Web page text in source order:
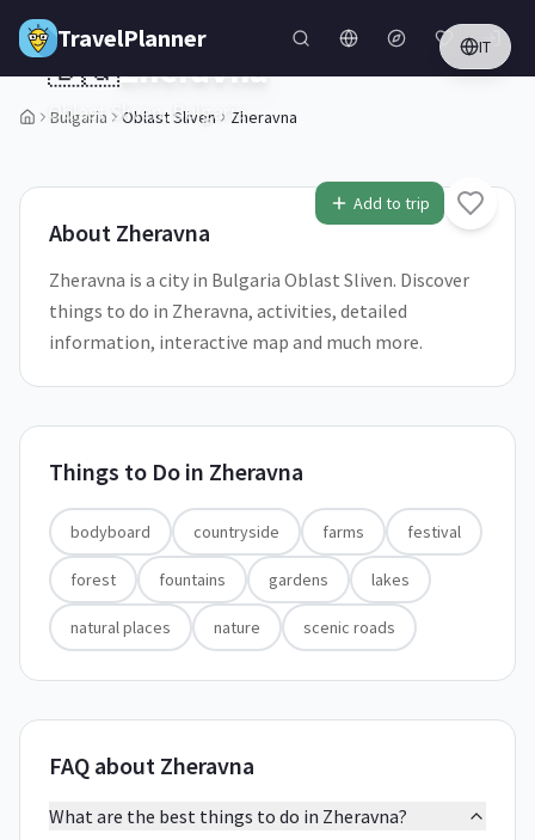
Skip to main content
TravelPlanner IT
Bulgaria Oblast Sliven Zheravna
1/5
Add to trip
🇧🇬Zheravna
Oblast Sliven,Bulgaria
About Zheravna
Zheravna is a city in Bulgaria Oblast Sliven. Discover
things to do in Zheravna, activities, detailed
information, interactive map and much more.
Things to Do in Zheravna
bodyboard countryside farms festival
forest fountains gardens lakes
natural places nature scenic roads
FAQ about Zheravna
What are the best things to do in Zheravna?